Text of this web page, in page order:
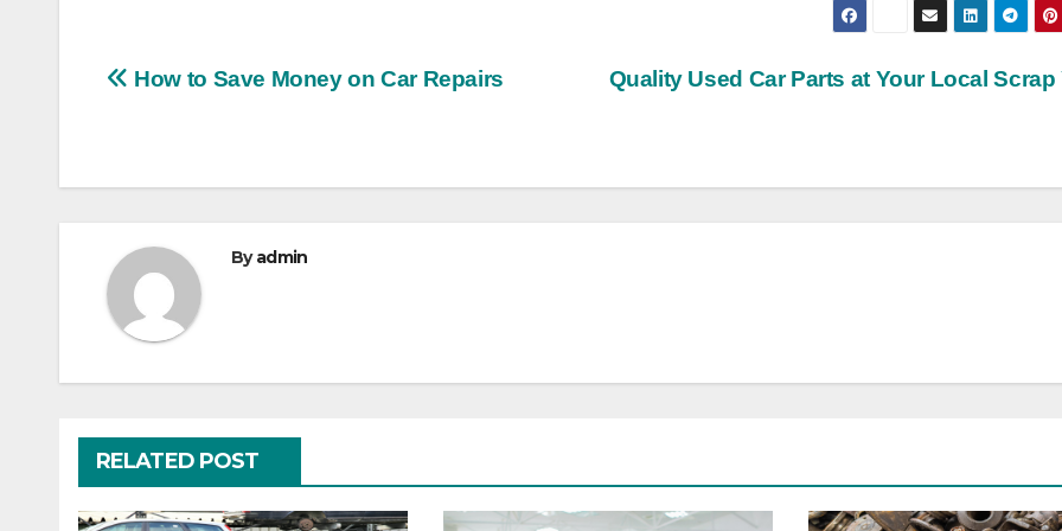
Post
Quality Used Car Parts at Your Local Scrap
How to Save Money on Car Repairs
Byadmin
RELATED POST